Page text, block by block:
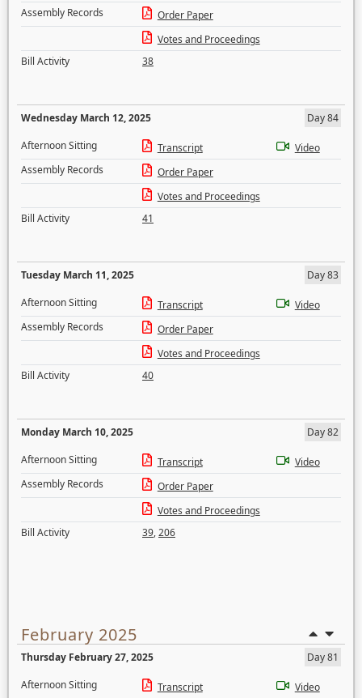
Assembly Records
Order Paper
Votes and Proceedings
Bill Activity
38
Wednesday March 12, 2025
Day 84
Afternoon Sitting
Transcript
Video
Assembly Records
Order Paper
Votes and Proceedings
Bill Activity
41
Tuesday March 11, 2025
Day 83
Afternoon Sitting
Transcript
Video
Assembly Records
Order Paper
Votes and Proceedings
Bill Activity
40
Monday March 10, 2025
Day 82
Afternoon Sitting
Transcript
Video
Assembly Records
Order Paper
Votes and Proceedings
Bill Activity
39,206
February 2025
Thursday February 27, 2025
Day 81
Afternoon Sitting
Transcript Video